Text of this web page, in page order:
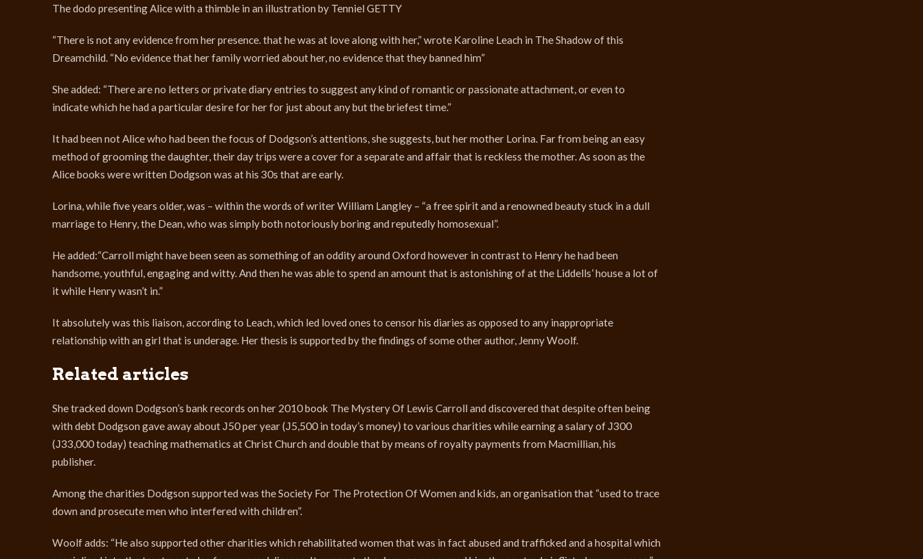
The dodo presenting Alice with a thimble in an illustration by Tenniel GETTY
“There is not any evidence from her presence. that he was at love along with her,” wrote Karoline Leach in The Shadow of this
Dreamchild. “No evidence that her family worried about her, no evidence that they banned him”
She added: “There are no letters or private diary entries to suggest any kind of romantic or passionate attachment, or even to
indicate which he had a particular desire for her for just about any but the briefest time.”
It had been not Alice who had been the focus of Dodgson’s attentions, she suggests, but her mother Lorina. Far from being an easy
method of grooming the daughter, their day trips were a cover for a separate and affair that is reckless the mother. As soon as the
Alice books were written Dodgson was at his 30s that are early.
Lorina, while five years older, was – within the words of writer William Langley – “a free spirit and a renowned beauty stuck in a dull
marriage to Henry, the Dean, who was simply both notoriously boring and reputedly homosexual”.
He added:“Carroll might have been seen as something of an oddity around Oxford however in contrast to Henry he had been
handsome, youthful, engaging and witty. And then he was able to spend an amount that is astonishing of at the Liddells’ house a lot of
it while Henry wasn’t in.”
It absolutely was this liaison, according to Leach, which led loved ones to censor his diaries as opposed to any inappropriate
relationship with an girl that is underage. Her thesis is supported by the findings of some other author, Jenny Woolf.
Related articles
She tracked down Dodgson’s bank records on her 2010 book The Mystery Of Lewis Carroll and discovered that despite often being
with debt Dodgson gave away about Ј50 per year (Ј5,500 in today’s money) to various charities while earning a salary of Ј300
(Ј33,000 today) teaching mathematics at Christ Church and double that by means of royalty payments from Macmillian, his
publisher.
Among the charities Dodgson supported was the Society For The Protection Of Women and kids, an organisation that “used to trace
down and prosecute men who interfered with children”.
Woolf adds: “He also supported other charities which rehabilitated women that was in fact abused and trafficked and a hospital which